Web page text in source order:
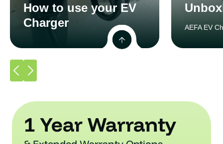
How to use your EV
Charger
AEFA EV
1 Year Warranty